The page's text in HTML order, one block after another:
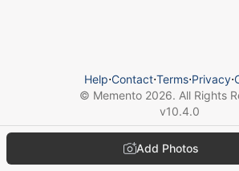
Add Photos
Help⋅Contact⋅Terms⋅Privacy⋅
© Memento 2026. All Rights
v10.4.0